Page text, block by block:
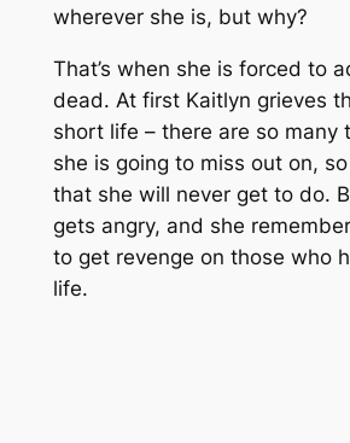
wherever she is, but why?
That’s when she is forced to
dead. At first Kaitlyn grieves
short life – there are so many
she is going to miss out on,
that she will never get to do.
gets angry, and she
to get revenge on those who
life.